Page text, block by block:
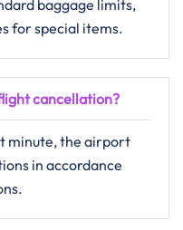
baggage limits,
for special items.
cancellation?
minute, the airport
in accordance